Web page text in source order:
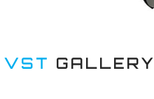
VST GALLERY